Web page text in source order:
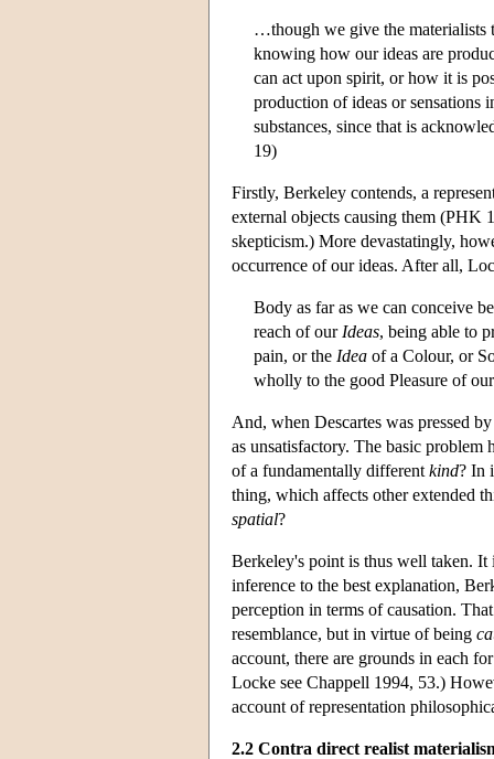
…though we give the materialists
knowing how our ideas are
can act upon spirit, or how it is
production of ideas or sensations
substances, since that is
19)
Firstly, Berkeley contends, a
external objects causing them (PHK
skepticism.) More devastatingly,
occurrence of our ideas. After all,
Body as far as we can conceive
reach of our Ideas, being able to
pain, or the Idea of a Colour, or
wholly to the good Pleasure of
And, when Descartes was pressed
as unsatisfactory. The basic problem
of a fundamentally different kind? In
thing, which affects other extended
spatial?
Berkeley's point is thus well taken.
inference to the best explanation,
perception in terms of causation.
resemblance, but in virtue of being
account, there are grounds in each
Locke see Chappell 1994, 53.)
account of representation
2.2 Contra direct realist